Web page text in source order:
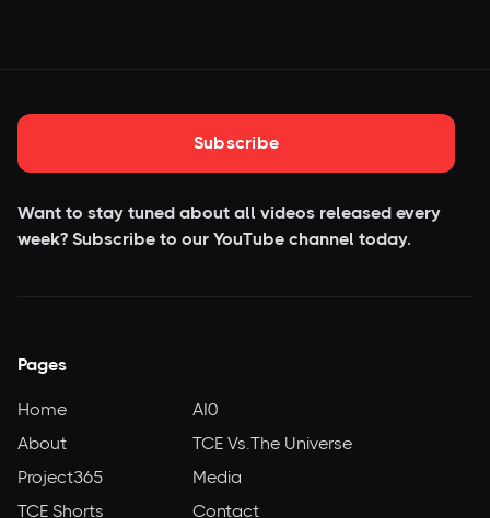
Subscribe
Want to stay tuned about all videos released every
week? Subscribe to our YouTube channel today.
Pages
Home
About
Project365
TCE Shorts
AI0
TCE Vs.The Universe
Media
Contact